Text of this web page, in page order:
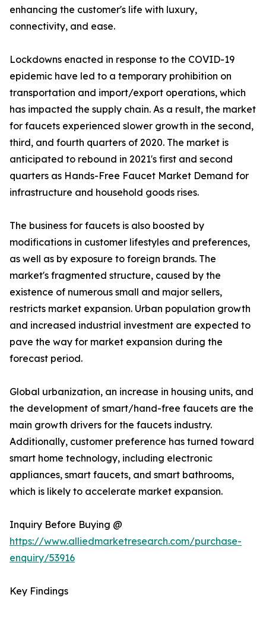
enhancing the customer's life with luxury,
connectivity, and ease.
Lockdowns enacted in response to the COVID-19
epidemic have led to a temporary prohibition on
transportation and import/export operations, which
has impacted the supply chain. As a result, the market
for faucets experienced slower growth in the second,
third, and fourth quarters of 2020. The market is
anticipated to rebound in 2021's first and second
quarters as Hands-Free Faucet Market Demand for
infrastructure and household goods rises.
The business for faucets is also boosted by
modifications in customer lifestyles and preferences,
as well as by exposure to foreign brands. The
market's fragmented structure, caused by the
existence of numerous small and major sellers,
restricts market expansion. Urban population growth
and increased industrial investment are expected to
pave the way for market expansion during the
forecast period.
Global urbanization, an increase in housing units, and
the development of smart/hand-free faucets are the
main growth drivers for the faucets industry.
Additionally, customer preference has turned toward
smart home technology, including electronic
appliances, smart faucets, and smart bathrooms,
which is likely to accelerate market expansion.
Inquiry Before Buying @
https://www.alliedmarketresearch.com/purchase-
enquiry/53916
Key Findings